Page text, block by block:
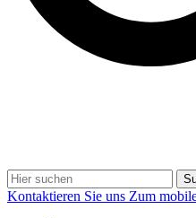
Kontaktieren Sie uns Zum